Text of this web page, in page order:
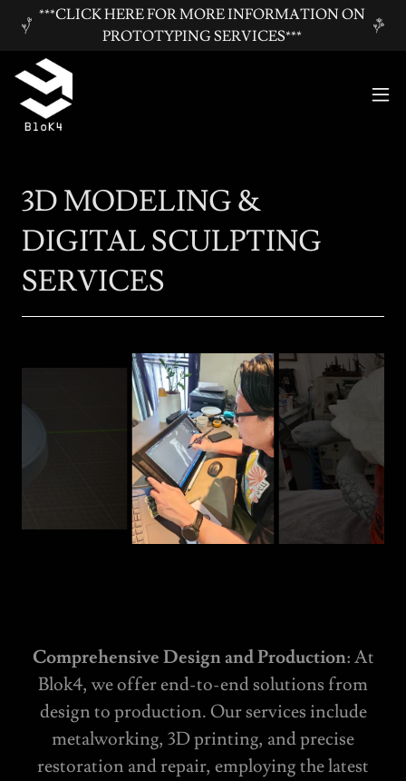
***CLICK HERE FOR MORE INFORMATION ON
PROTOTYPING SERVICES***
3D MODELING &
DIGITAL SCULPTING
SERVICES
Comprehensive Design and Production: At
Blok4, we offer end-to-end solutions from
design to production. Our services include
metalworking, 3D printing, and precise
restoration and repair, employing the latest